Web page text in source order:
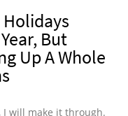
But
Up A Whole
I will make it through.